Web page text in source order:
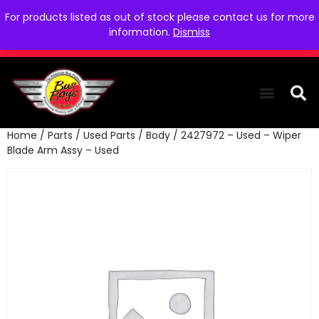
For products listed as out of stock please contact us for more
information. Dismiss
Home / Parts / Used Parts / Body / 2427972 – Used – Wiper
Blade Arm Assy – Used